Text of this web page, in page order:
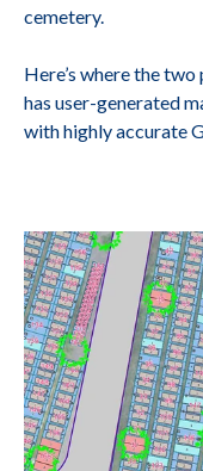
cemetery.
Here’s where the
has user-generated
with highly accurate